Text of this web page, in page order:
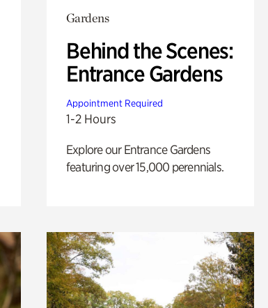
Gardens
Behind the Scenes:
Entrance Gardens
Appointment Required
1-2 Hours
Explore our Entrance Gardens
featuring over 15,000 perennials.